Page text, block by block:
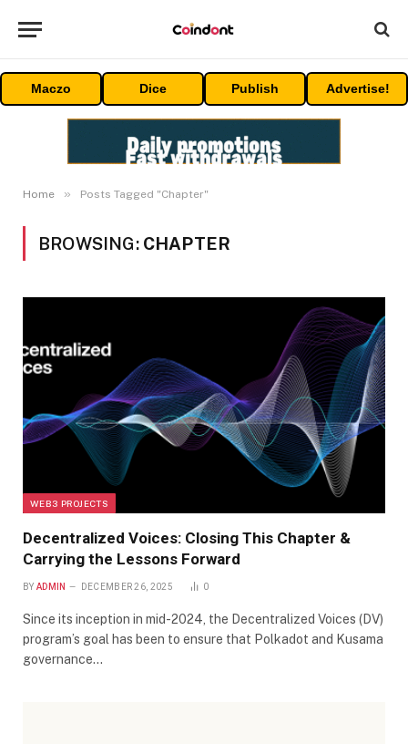
Maczo Dice Publish Advertise!
Home » Posts Tagged "Chapter"
BROWSING: CHAPTER
WEB3 PROJECTS
Decentralized Voices: Closing This Chapter &
Carrying the Lessons Forward
BY ADMIN DECEMBER 26, 2025 0
Since its inception in mid-2024, the Decentralized Voices (DV)
program’s goal has been to ensure that Polkadot and Kusama
governance…